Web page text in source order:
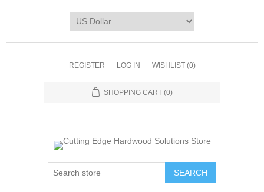
REGISTER LOG IN WISHLIST (0)
SHOPPING CART (0)